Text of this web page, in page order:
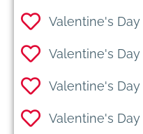
Valentine's Day
Valentine's Day
Valentine's Day
Valentine's Day